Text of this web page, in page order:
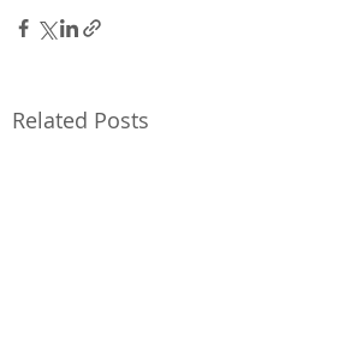
Related Posts